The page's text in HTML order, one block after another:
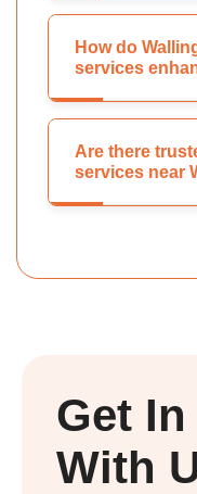
How do
services
Are there
services near
Get
With